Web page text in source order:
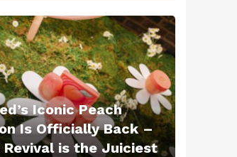
Iconic Peach
Is Officially Back –
Revival is the Juiciest